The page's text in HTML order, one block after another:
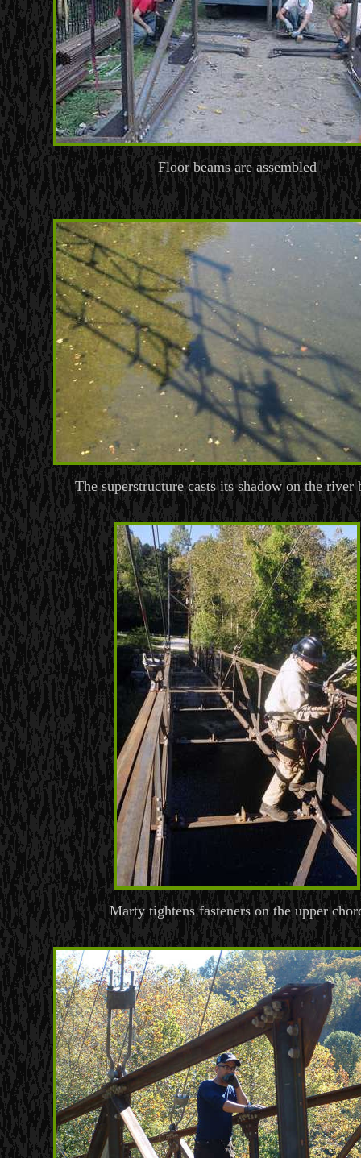
Floor beams are assembled
The superstructure casts its shadow on the river
Marty tightens fasteners on the upper